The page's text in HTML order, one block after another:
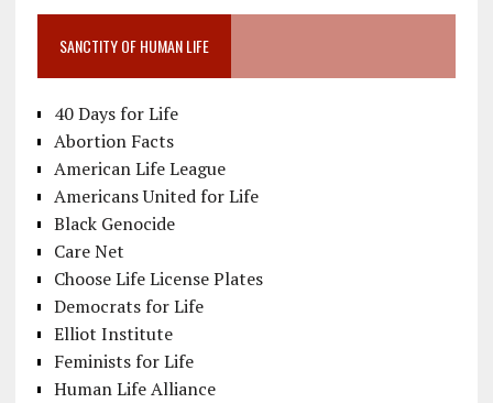
SANCTITY OF HUMAN LIFE
40 Days for Life
Abortion Facts
American Life League
Americans United for Life
Black Genocide
Care Net
Choose Life License Plates
Democrats for Life
Elliot Institute
Feminists for Life
Human Life Alliance